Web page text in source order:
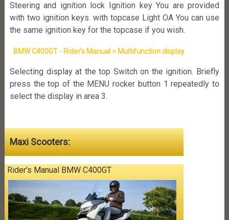
Steering and ignition lock Ignition key You are provided
with two ignition keys. with topcase Light OA You can use
the same ignition key for the topcase if you wish.
BMW C400GT - Rider's Manual > Multifunction display
Selecting display at the top Switch on the ignition. Briefly
press the top of the MENU rocker button 1 repeatedly to
select the display in area 3.
Maxi Scooters:
Rider's Manual BMW C400GT